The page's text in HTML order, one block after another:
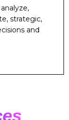
strategic,
and